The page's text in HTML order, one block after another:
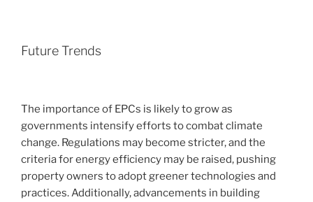
Future Trends
The importance of EPCs is likely to grow as
governments intensify efforts to combat climate
change. Regulations may become stricter, and the
criteria for energy efficiency may be raised, pushing
property owners to adopt greener technologies and
practices. Additionally, advancements in building